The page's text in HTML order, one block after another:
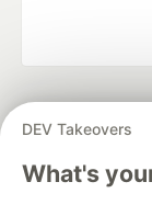
DEV Takeovers
What's
DEV